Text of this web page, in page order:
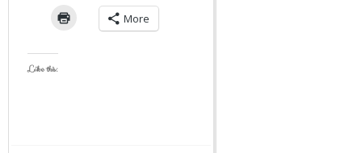
More
Like this: